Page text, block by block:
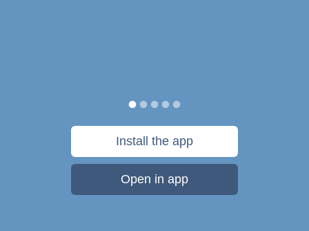
Install the app
Open in app